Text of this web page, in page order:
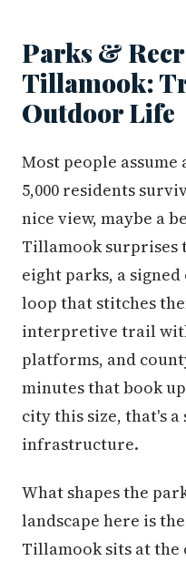
Parks &
Tillamook:
Outdoor Life
Most people
5,000 residents
nice view, maybe a
Tillamook surprises
eight parks, a
loop that stitches
interpretive trail
platforms, and
minutes that book
city this size, that's
infrastructure.
What shapes the
landscape here is
Tillamook sits at